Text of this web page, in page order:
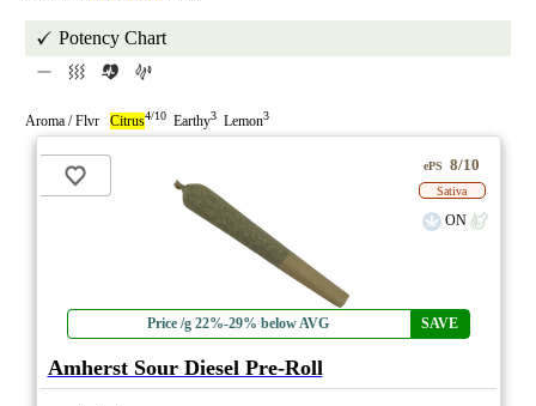
Potency Chart
Aroma / Flvr Citrus4/10 Earthy3 Lemon3
Price /g 22%-29% below AVG SAVE
ePS 8/10
Sativa
ON
Amherst Sour Diesel Pre-Roll